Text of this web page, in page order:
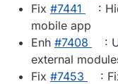
Fix #​7441
:
mobile app
Enh #​7408
:
external
Fix #​7453 :